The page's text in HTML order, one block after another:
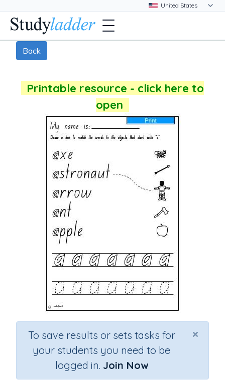
Back
Printable resource - click here to
open
×
To save results or sets tasks for
your students you need to be
logged in. Join Now